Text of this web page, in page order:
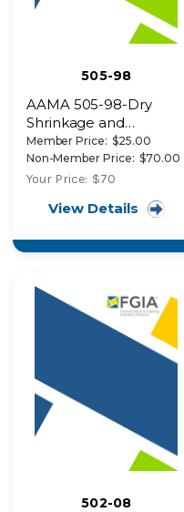
505-98
AAMA 505-98-Dry
Shrinkage and
Composite
Performance Thermal
Cycling Test Procedure
Member Price: $25.00
Non-Member Price: $70.00
Your Price: $70
View Details
502-08